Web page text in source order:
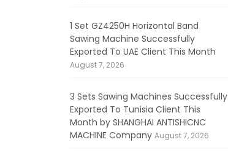
1 Set GZ4250H Horizontal Band
Sawing Machine Successfully
Exported To UAE Client This Month
August 7, 2026
3 Sets Sawing Machines Successfully
Exported To Tunisia Client This
Month by SHANGHAI ANTISHICNC
MACHINE Company August 7, 2026